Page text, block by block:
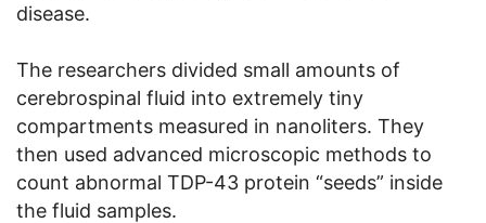
disease.
The researchers divided small amounts of
cerebrospinal fluid into extremely tiny
compartments measured in nanoliters. They
then used advanced microscopic methods to
count abnormal TDP-43 protein “seeds” inside
the fluid samples.